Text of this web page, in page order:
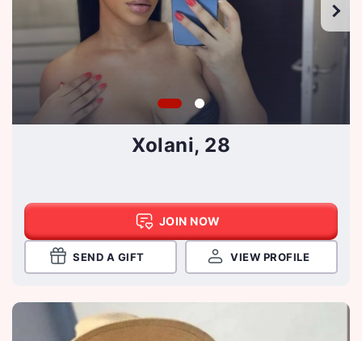
Xolani, 28
JOIN NOW
SEND A GIFT VIEW PROFILE